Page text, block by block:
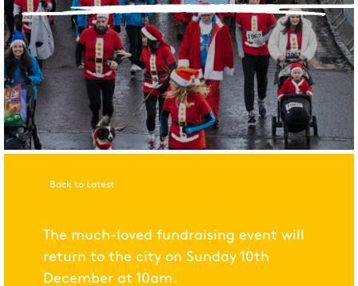
Back to Latest
The much-loved fundraising event will
return to the city on Sunday 10th
December at 10am.